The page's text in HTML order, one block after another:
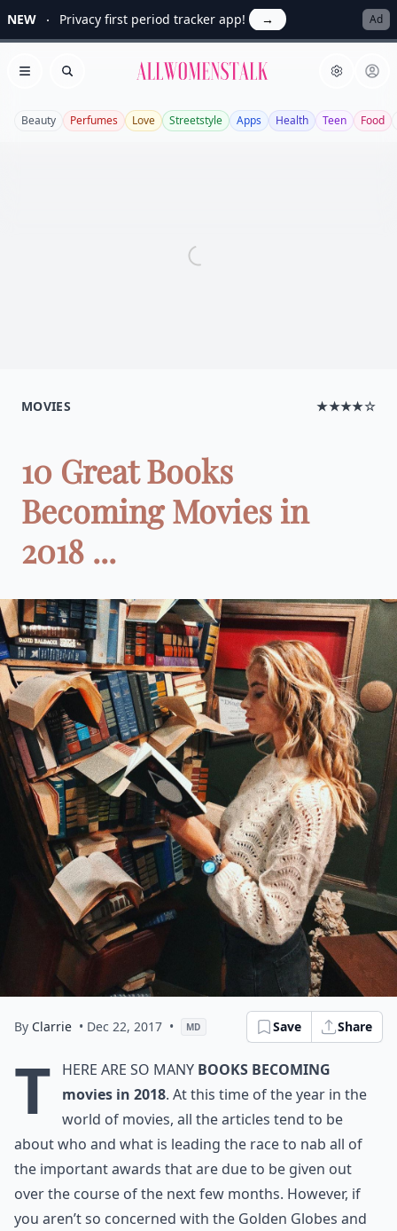
NEW Privacy first period tracker app! → Ad
Open menu
Search Allwomenstalk
Beauty Perfumes Love Streetstyle Apps Health Teen Food
MOVIES ★★★★☆
10 Great Books
Becoming Movies in
2018 ...
By Clarrie • Dec 22, 2017 • MD Save Share
T here are so many books becoming
movies in 2018. At this time of the year in the
world of movies, all the articles tend to be
about who and what is leading the race to nab all of
the important awards that are due to be given out
over the course of the next few months. However, if
you aren’t so concerned with the Golden Globes and